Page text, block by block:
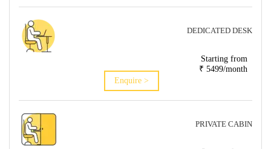
DEDICATED DESK
Starting from
₹ 5499/month
Enquire >
PRIVATE CABIN